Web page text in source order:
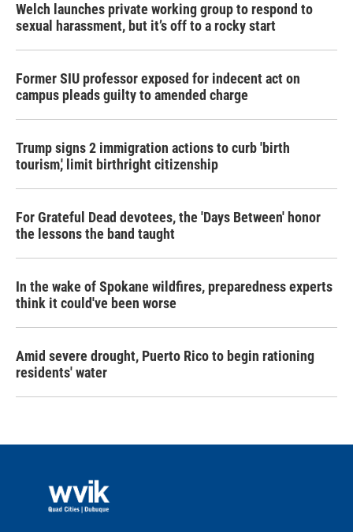
Welch launches private working group to respond to
sexual harassment, but it’s off to a rocky start
Former SIU professor exposed for indecent act on
campus pleads guilty to amended charge
Trump signs 2 immigration actions to curb 'birth
tourism,' limit birthright citizenship
For Grateful Dead devotees, the 'Days Between' honor
the lessons the band taught
In the wake of Spokane wildfires, preparedness experts
think it could've been worse
Amid severe drought, Puerto Rico to begin rationing
residents' water